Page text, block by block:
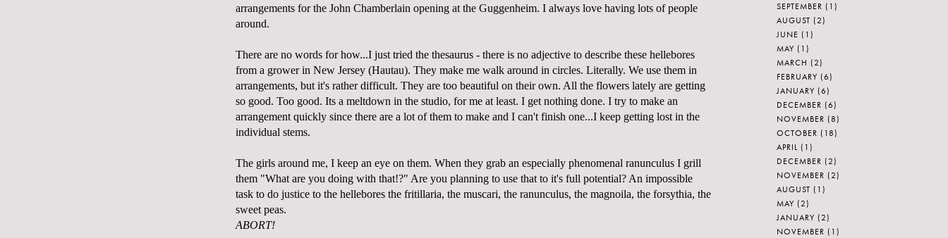
arrangements for the John Chamberlain opening at the Guggenheim. I always love having lots of people
around.
There are no words for how...I just tried the thesaurus - there is no adjective to describe these hellebores
from a grower in New Jersey (Hautau). They make me walk around in circles. Literally. We use them in
arrangements, but it's rather difficult. They are too beautiful on their own. All the flowers lately are getting
so good. Too good. Its a meltdown in the studio, for me at least. I get nothing done. I try to make an
arrangement quickly since there are a lot of them to make and I can't finish one...I keep getting lost in the
individual stems.
The girls around me, I keep an eye on them. When they grab an especially phenomenal ranunculus I grill
them "What are you doing with that!?" Are you planning to use that to it's full potential? An impossible
task to do justice to the hellebores the fritillaria, the muscari, the ranunculus, the magnoila, the forsythia, the
sweet peas.
ABORT!
SEPTEMBER (1)
AUGUST (2)
JUNE (1)
MAY (1)
MARCH (2)
FEBRUARY (6)
JANUARY (6)
DECEMBER (6)
NOVEMBER (8)
OCTOBER (18)
APRIL (1)
DECEMBER (2)
NOVEMBER (2)
AUGUST (1)
MAY (2)
JANUARY (2)
NOVEMBER (1)